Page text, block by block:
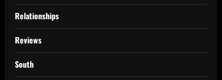
Relationships
Reviews
South